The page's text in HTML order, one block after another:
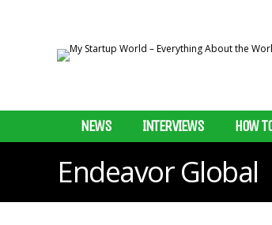
NEWS INTERVIEWS HOW
Endeavor Global